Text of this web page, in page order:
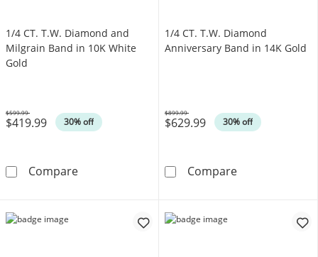
1/4 CT. T.W. Diamond and
Milgrain Band in 10K White
Gold
$419.99 30% off
Was
$599.99
Compare1/4 CT. T.W. Diamond and Milgrain Band in
1/4 CT. T.W. Diamond
Anniversary Band in 14K Gold
$629.99 30% off
Was
$899.99
Compare1/4 CT. T.W.